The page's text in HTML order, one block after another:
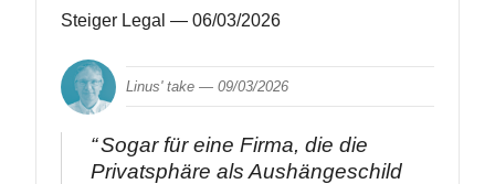
Steiger Legal — 06/03/2026
Linus' take —09/03/2026
Sogar für eine Firma, die die
Privatsphäre als Aushängeschild